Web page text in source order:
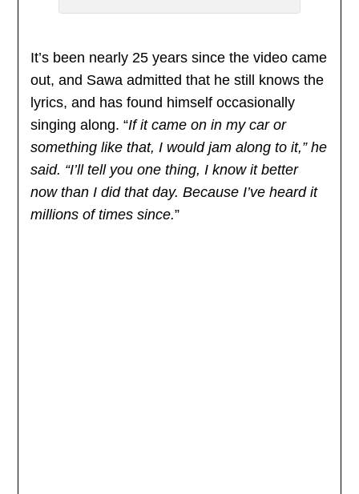
It’s been nearly 25 years since the video came
out, and Sawa admitted that he still knows the
lyrics, and has found himself occasionally
singing along. “If it came on in my car or
something like that, I would jam along to it,” he
said. “I’ll tell you one thing, I know it better
now than I did that day. Because I’ve heard it
millions of times since.”